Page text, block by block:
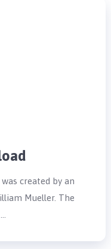
created by an
Mueller. The